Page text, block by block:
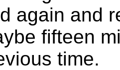
again and
fifteen
time.